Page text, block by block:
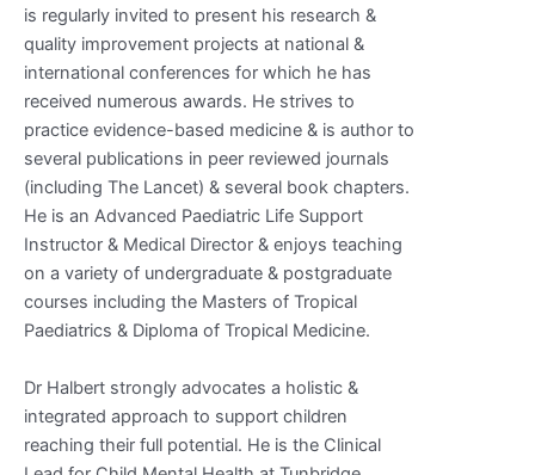
is regularly invited to present his research &
quality improvement projects at national &
international conferences for which he has
received numerous awards. He strives to
practice evidence-based medicine & is author to
several publications in peer reviewed journals
(including The Lancet) & several book chapters.
He is an Advanced Paediatric Life Support
Instructor & Medical Director & enjoys teaching
on a variety of undergraduate & postgraduate
courses including the Masters of Tropical
Paediatrics & Diploma of Tropical Medicine.
Dr Halbert strongly advocates a holistic &
integrated approach to support children
reaching their full potential. He is the Clinical